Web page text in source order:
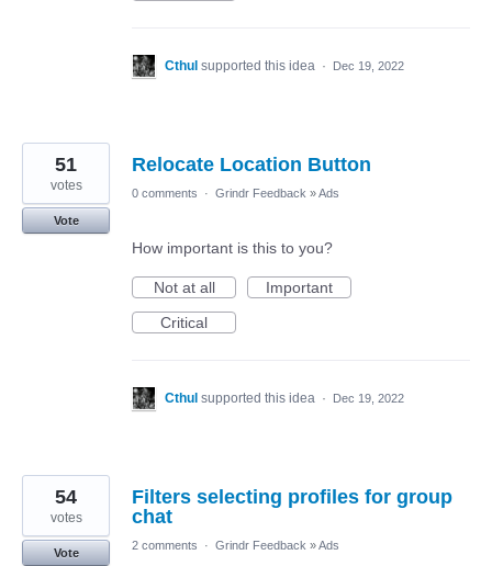
Cthul supported this idea · Dec 19, 2022
Relocate Location Button
51
votes
Vote
0 comments · Grindr Feedback »Ads
How important is this to you?
Not at all
Important
Critical
Cthul supported this idea · Dec 19, 2022
Filters selecting profiles for group
chat
54
votes
Vote
2 comments · Grindr Feedback »Ads